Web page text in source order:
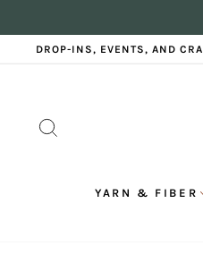
contentDROP-INS, EVENTS, AND
YARN & FIBER